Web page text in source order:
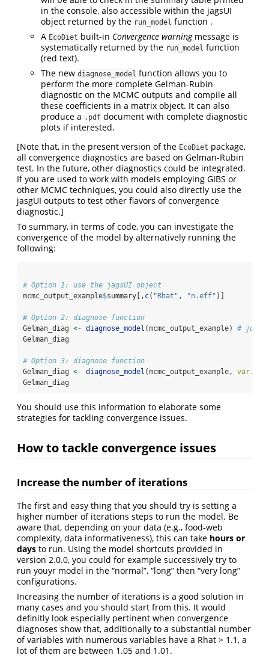
in the console, also accessible within the jagsUI
object returned by the run_model function .
A EcoDiet built-in Convergence warningmessage is
systematically returned by the run_model function
(red text).
The new diagnose_model function allows you to
perform the more complete Gelman-Rubin
diagnostic on the MCMC outputs and compile all
these coefficients in a matrix object. It can also
produce a .pdf document with complete diagnostic
plots if interested.
[Note that, in the present version of the EcoDiet package,
all convergence diagnostics are based on Gelman-Rubin
test. In the future, other diagnostics could be integrated.
If you are used to work with models employing GIBS or
other MCMC techniques, you could also directly use the
jasgUI outputs to test other flavors of convergence
diagnostic.]
To summary, in terms of code, you can investigate the
convergence of the model by alternatively running the
following:
# Option 1: use the jagsUI object
mcmc_output_example$summary[, c( "Rhat" , "n.eff" )]
# Option 2: diagnose function
Gelman_diag <- diagnose_model (mcmc_output_example) # just
Gelman_diag
# Option 3: diagnose function
Gelman_diag <- diagnose_model (mcmc_output_example,
Gelman_diag
You should use this information to elaborate some
strategies for tackling convergence issues.
How to tackle convergence issues
Increase the number of iterations
The first and easy thing that you should try is setting a
higher number of iterations steps to run the model. Be
aware that, depending on your data (e.g., food-web
complexity, data informativeness), this can take hours or
days to run. Using the model shortcuts provided in
version 2.0.0, you could for example successively try to
run youyr model in the “normal”, “long” then “very long”
configurations.
Increasing the number of iterations is a good solution in
many cases and you should start from this. It would
definitly look especially pertinent when convergence
diagnoses show that, additionally to a substantial number
of variables with numerous variables have a Rhat > 1.1, a
lot of them are between 1.05 and 1.01.